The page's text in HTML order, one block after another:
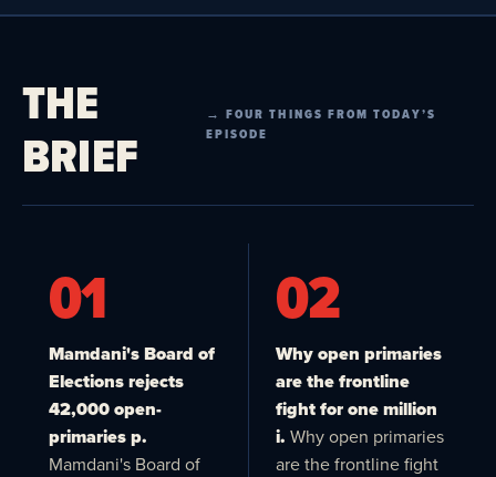
THE
BRIEF
→ FOUR THINGS FROM TODAY’S
EPISODE
01
Mamdani's Board of
Elections rejects
42,000 open-
primaries p.
Mamdani's Board of
02
Why open primaries
are the frontline
fight for one million
i. Why open primaries
are the frontline fight